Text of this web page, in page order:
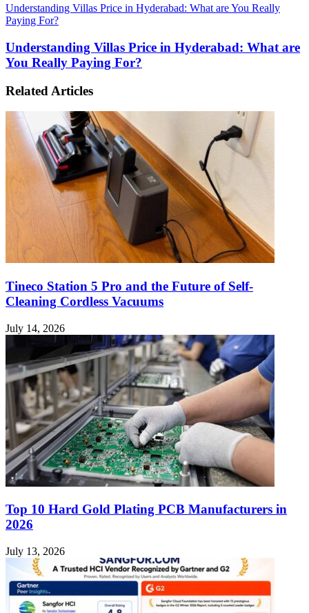
Understanding Villas Price in Hyderabad: What are You Really
Paying For?
Understanding Villas Price in Hyderabad: What are
You Really Paying For?
Related Articles
Tineco Station 5 Pro and the Future of Self-
Cleaning Cordless Vacuums
July 14, 2026
Top 10 Hard Gold Plating PCB Manufacturers in
2026
July 13, 2026